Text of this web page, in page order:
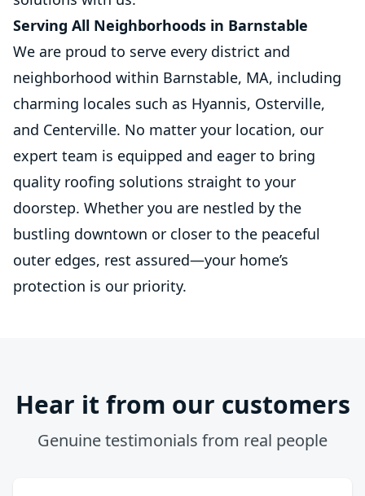
Serving All Neighborhoods in Barnstable
We are proud to serve every district and
neighborhood within Barnstable, MA, including
charming locales such as Hyannis, Osterville,
and Centerville. No matter your location, our
expert team is equipped and eager to bring
quality roofing solutions straight to your
doorstep. Whether you are nestled by the
bustling downtown or closer to the peaceful
outer edges, rest assured—your home’s
protection is our priority.
Hear it from our customers
Genuine testimonials from real people